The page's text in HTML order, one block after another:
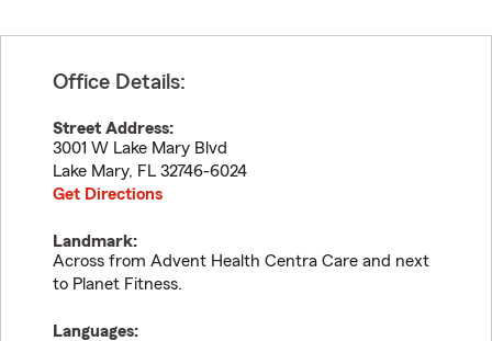
Office Details:
Street Address:
3001 W Lake Mary Blvd
Lake Mary, FL 32746-6024
Get Directions
Landmark:
Across from Advent Health Centra Care and next
to Planet Fitness.
Languages: